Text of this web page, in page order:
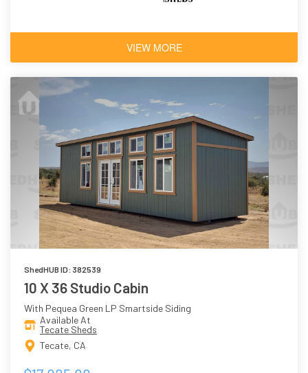
VIEW MORE
ShedHUB ID: 382539
10 X 36 Studio Cabin
With Pequea Green LP Smartside Siding
Available At
Tecate Sheds
Tecate, CA